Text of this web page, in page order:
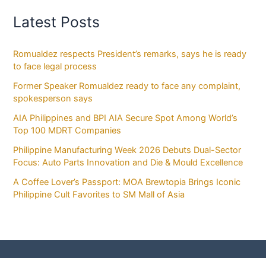
Latest Posts
Romualdez respects President’s remarks, says he is ready
to face legal process
Former Speaker Romualdez ready to face any complaint,
spokesperson says
AIA Philippines and BPI AIA Secure Spot Among World’s
Top 100 MDRT Companies
Philippine Manufacturing Week 2026 Debuts Dual-Sector
Focus: Auto Parts Innovation and Die & Mould Excellence
A Coffee Lover’s Passport: MOA Brewtopia Brings Iconic
Philippine Cult Favorites to SM Mall of Asia